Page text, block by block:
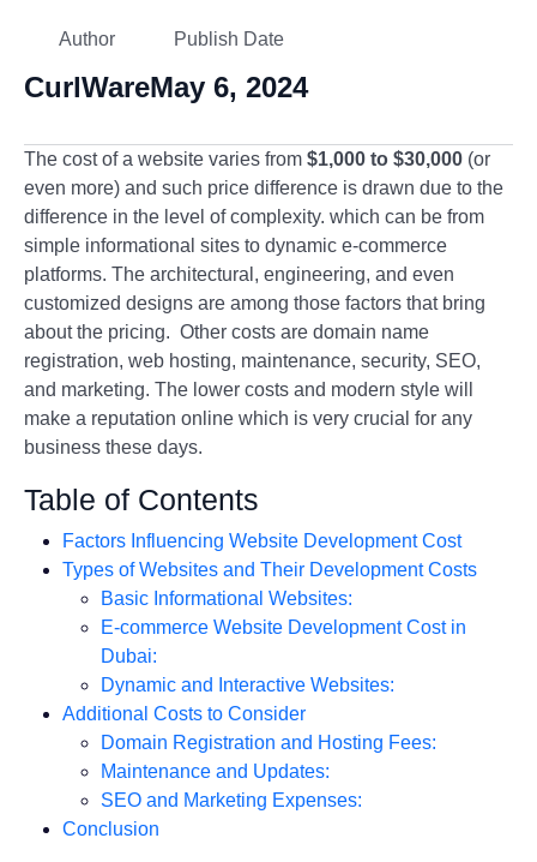
Author
CurlWare
Publish Date
May 6, 2024
The cost of a website varies from $1,000 to $30,000 (or
even more) and such price difference is drawn due to the
difference in the level of complexity. which can be from
simple informational sites to dynamic e-commerce
platforms. The architectural, engineering, and even
customized designs are among those factors that bring
about the pricing. Other costs are domain name
registration, web hosting, maintenance, security, SEO,
and marketing. The lower costs and modern style will
make a reputation online which is very crucial for any
business these days.
Table of Contents
Factors Influencing Website Development Cost
Types of Websites and Their Development Costs
Basic Informational Websites:
E-commerce Website Development Cost in
Dubai:
Dynamic and Interactive Websites:
Additional Costs to Consider
Domain Registration and Hosting Fees:
Maintenance and Updates:
SEO and Marketing Expenses:
Conclusion